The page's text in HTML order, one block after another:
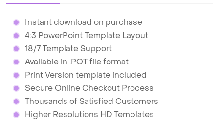
Instant download on purchase
4:3 PowerPoint Template Layout
18/7 Template Support
Available in .POT file format
Print Version template included
Secure Online Checkout Process
Thousands of Satisfied Customers
Higher Resolutions HD Templates